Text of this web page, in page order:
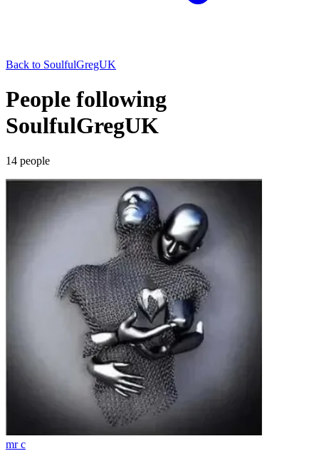
Back to SoulfulGregUK
People following
SoulfulGregUK
14 people
mr c